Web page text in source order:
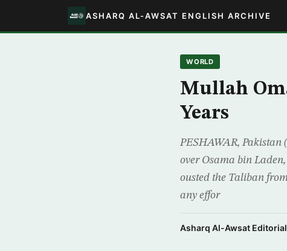
ASHARQ AL-AWSAT ENGLISH ARCHIVE
WORLD
Mullah
Years
PESHAWAR,
over Osama bin
ousted the Taliban
any effor
Asharq Al-Awsat Editorial